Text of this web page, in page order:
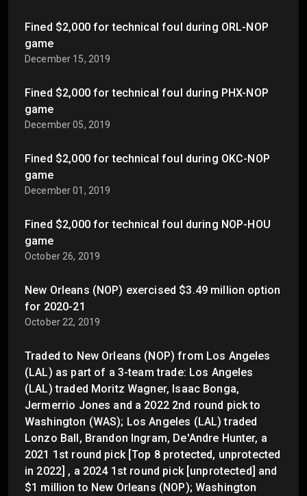
Fined $2,000 for technical foul during ORL-NOP
game
December 15, 2019
Fined $2,000 for technical foul during PHX-NOP
game
December 05, 2019
Fined $2,000 for technical foul during OKC-NOP
game
December 01, 2019
Fined $2,000 for technical foul during NOP-HOU
game
October 26, 2019
New Orleans (NOP) exercised $3.49 million option
for 2020-21
October 22, 2019
Traded to New Orleans (NOP) from Los Angeles
(LAL) as part of a 3-team trade: Los Angeles
(LAL) traded Moritz Wagner, Isaac Bonga,
Jermerrio Jones and a 2022 2nd round pick to
Washington (WAS); Los Angeles (LAL) traded
Lonzo Ball, Brandon Ingram, De'Andre Hunter, a
2021 1st round pick [Top 8 protected, unprotected
in 2022] , a 2024 1st round pick [unprotected] and
$1 million to New Orleans (NOP); Washington